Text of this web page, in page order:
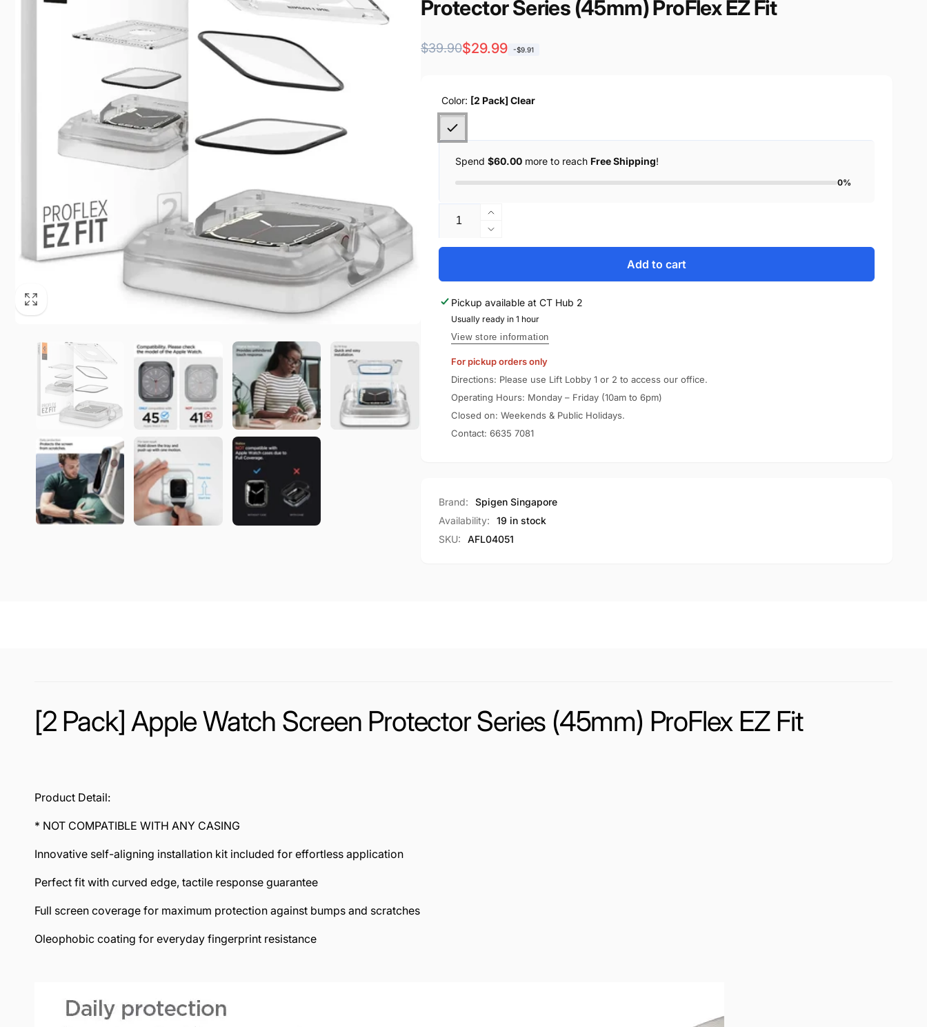
Protector Series (45mm) ProFlex EZ Fit
Regular
$39.90
Sale
$29.99 -$9.91
Color: [2 Pack] Clear
Spend $60.00more to reach Free Shipping!
0%
Increase
quantity
for
Spigen
Apple
Watch
Screen
Protector
Series
(45mm)
ProFlex
EZ
Fit
Decrease
quantity
Spigen
Pack]
Spigen
Apple
Screen
Protector
Series
(45mm)
ProFlex
EZ
Add to cart
Pickup available at CT Hub 2
Usually ready in 1 hour
View store information
For pickup orders only
Directions: Please use Lift Lobby 1 or 2 to access our office.
Operating Hours: Monday – Friday (10am to 6pm)
Closed on: Weekends & Public Holidays.
Contact: 6635 7081
Brand:
Spigen Singapore
Availability:
19 in stock
SKU:
AFL04051
[2 Pack] Apple Watch Screen Protector Series (45mm) ProFlex EZ Fit
Product Detail:
* NOT COMPATIBLE WITH ANY CASING
Innovative self-aligning installation kit included for effortless application
Perfect fit with curved edge, tactile response guarantee
Full screen coverage for maximum protection against bumps and scratches
Oleophobic coating for everyday fingerprint resistance
+6566357081